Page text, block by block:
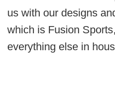
us with our designs
which is Fusion
everything else in